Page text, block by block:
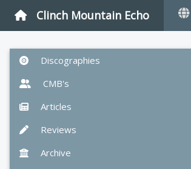
Clinch Mountain Echo
Discographies
CMB's
Articles
Reviews
Archive